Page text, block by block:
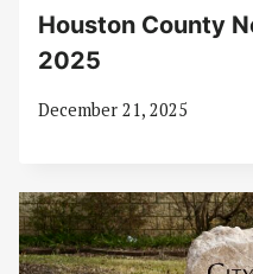
Houston County
2025
December 21, 2025